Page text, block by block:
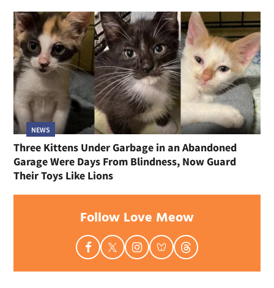
NEWS
Three Kittens Under Garbage in an Abandoned
Garage Were Days From Blindness, Now Guard
Their Toys Like Lions
Follow Love Meow